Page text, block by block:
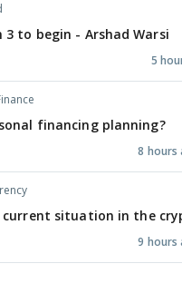
3 to begin - Arshad Warsi
5
financing planning?
8 hours
situation in the
9 hours